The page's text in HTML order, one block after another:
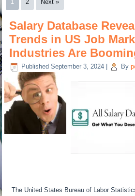
1 2 Next »
Salary Database
Trends in US Job
Industries Are
Published September 3, 2024 By
The United States Bureau of Labor